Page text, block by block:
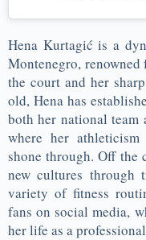
Hena Kurtagić is a
Montenegro,
the court and her
old, Hena has
both her national team
where her
shone through. Off the
new cultures through
variety of fitness
fans on social media,
her life as a